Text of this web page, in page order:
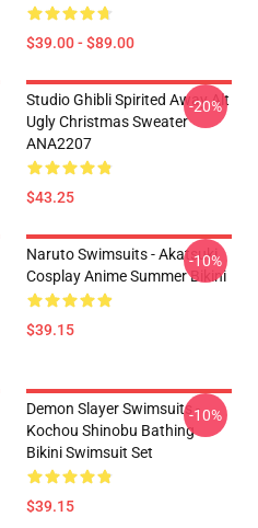
$39.00 - $89.00
Studio Ghibli Spirited Away Alt
Ugly Christmas Sweater
ANA2207
$43.25
-20%
Naruto Swimsuits - Akatsuki
Cosplay Anime Summer Bikini
$39.15
-10%
Demon Slayer Swimsuits -
Kochou Shinobu Bathing
Bikini Swimsuit Set
$39.15
-10%